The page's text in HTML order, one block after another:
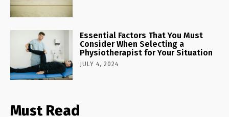
Essential Factors That You Must
Consider When Selecting a
Physiotherapist for Your Situation
JULY 4, 2024
Must Read